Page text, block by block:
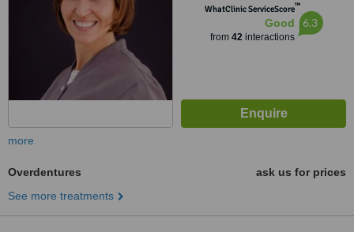
WhatClinic ServiceScore™
Good
from 42interactions
6.3
more
Overdentures
ask us for prices
See more treatments